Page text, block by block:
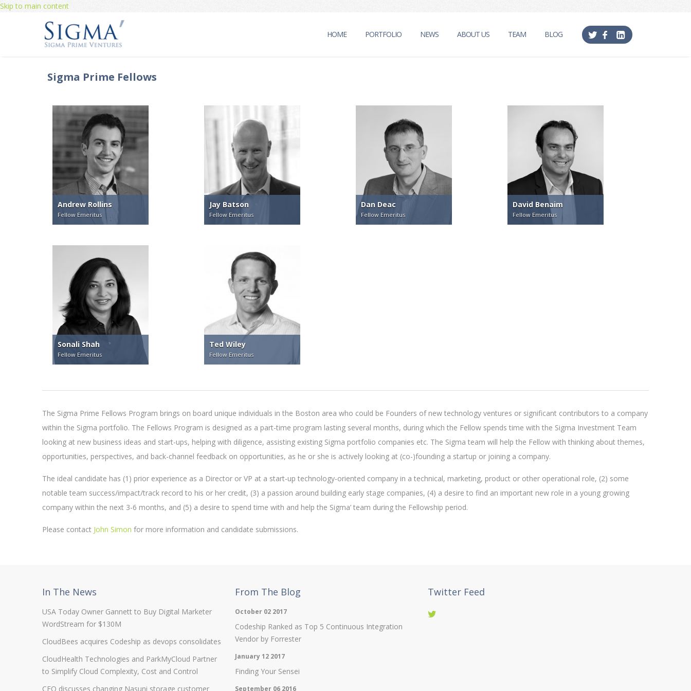
Skip to main content
HOME PORTFOLIO NEWS ABOUT US TEAM BLOG
Sigma Prime Fellows
Andrew Rollins
Fellow Emeritus
Jay Batson
Fellow Emeritus
Dan Deac
Fellow Emeritus
David Benaim
Fellow Emeritus
Sonali Shah
Fellow Emeritus
Ted Wiley
Fellow Emeritus
The Sigma Prime Fellows Program brings on board unique individuals in the Boston area who could be Founders of new technology ventures or significant contributors to a company
within the Sigma portfolio. The Fellows Program is designed as a part-time program lasting several months, during which the Fellow spends time with the Sigma Investment Team
looking at new business ideas and start-ups, helping with diligence, assisting existing Sigma portfolio companies etc. The Sigma team will help the Fellow with thinking about themes,
opportunities, perspectives, and back-channel feedback on opportunities, as he or she is actively looking at (co-)founding a startup or joining a company.
The ideal candidate has (1) prior experience as a Director or VP at a start-up technology-oriented company in a technical, marketing, product or other operational role, (2) some
notable team success/impact/track record to his or her credit, (3) a passion around building early stage companies, (4) a desire to find an important new role in a young growing
company within the next 3-6 months, and (5) a desire to spend time with and help the Sigma’ team during the Fellowship period.
Please contact John Simon for more information and candidate submissions.
In The News
USA Today Owner Gannett to Buy Digital Marketer
WordStream for $130M
CloudBees acquires Codeship as devops consolidates
CloudHealth Technologies and ParkMyCloud Partner
to Simplify Cloud Complexity, Cost and Control
CEO discusses changing Nasuni storage customer
From The Blog
October 02 2017
Codeship Ranked as Top 5 Continuous Integration
Vendor by Forrester
January 12 2017
Finding Your Sensei
September 06 2016
Twitter Feed